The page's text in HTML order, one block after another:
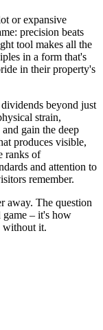
or expansive
precision beats
tool makes all the
in a form that's
in their property's
beyond just
strain,
gain the deep
produces visible,
ranks of
and attention to
remember.
away. The question
– it's how
without it.